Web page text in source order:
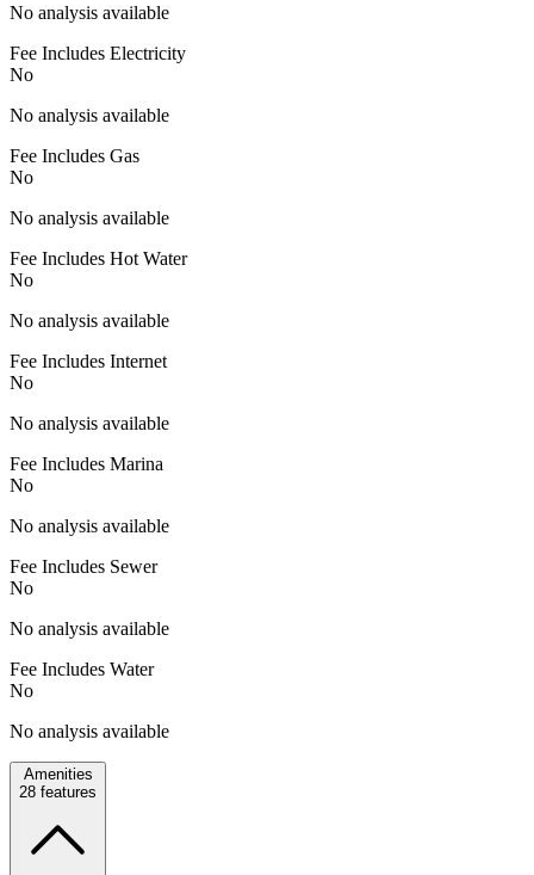
No analysis available
Fee Includes Electricity
No
No analysis available
Fee Includes Gas
No
No analysis available
Fee Includes Hot Water
No
No analysis available
Fee Includes Internet
No
No analysis available
Fee Includes Marina
No
No analysis available
Fee Includes Sewer
No
No analysis available
Fee Includes Water
No
No analysis available
Amenities
28 features